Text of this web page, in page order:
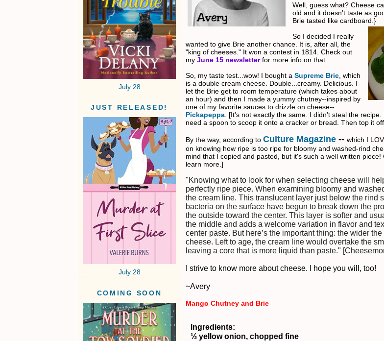
July 28
JUST RELEASED!
July 28
COMING SOON
Well, guess what? Cheese
old and it doesn't taste as
Brie tasted like cardboard.}
So I decided I really
wanted to give Brie another chance. It is, after all, the
"king of cheeses." It won a contest in 1814. Check out
my June 15 newsletterfor more info on that.
So, my taste test...wow! I bought a Supreme Brie , which
is a double cream cheese. Double...creamy. Delicious. I
let the Brie get to room temperature (which takes about
an hour) and then I made a yummy chutney--inspired by
one of my favorite sauces to drizzle on cheese--
Pickapeppa . [It's not exactly the same. I didn't steal the
need a spoon to scoop it onto a cracker or bread. Then top it
By the way, according to Culture Magazine -- which I
on knowing how ripe is too ripe for bloomy and washed-rind
mind that I copied and pasted, but it's such a well written
learn more.]
"Knowing what to look for when selecting cheese will
perfectly ripe piece. When examining bloomy and
the cream line. This translucent layer just below the rind
bacteria on the surface have begun to break down the
the outside toward the center. This layer is softer and
the middle and adds a welcome variation in flavor and
center paste. But here’s the important thing: the wider
cheese. Left to age, the cream line would overtake the
leaving a core that is more liquid than paste."
I strive to know more about cheese. I hope you will, too!
~Avery
Mango Chutney and Brie
Ingredients:
½ yellow onion, chopped fine